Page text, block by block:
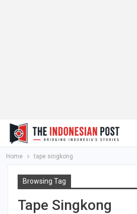
Home tape singkong
Browsing Tag
Tape Singkong